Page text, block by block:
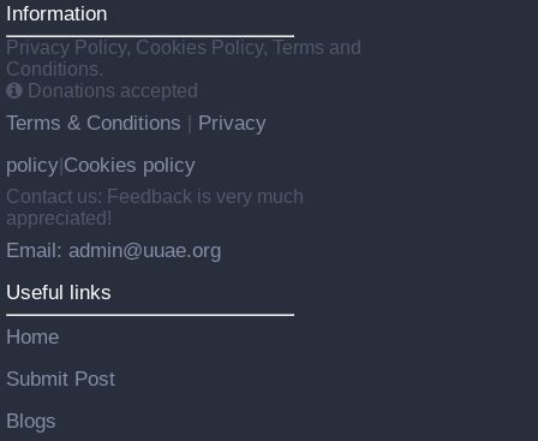
Information
Privacy Policy, Cookies Policy, Terms and
Conditions.
Donations accepted
Terms & Conditions
Privacy
policy Cookies policy
Contact us: Feedback is very much
appreciated!
Email: admin@uuae.org
Useful links
Home
Submit Post
Blogs